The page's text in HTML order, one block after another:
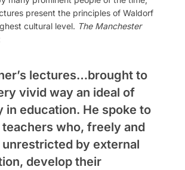
present the principles of Waldorf
cultural level. The Manchester
lectures…brought to
vivid way an ideal of
in education. He spoke to
teachers who, freely and
by external
develop their